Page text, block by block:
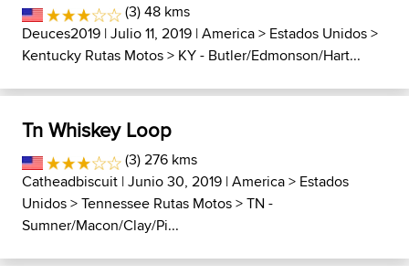
(3) 48 kms
Deuces2019 | Julio 11, 2019 |America> Estados Unidos>
Kentucky Rutas Motos> KY - Butler/Edmonson/Hart...
Tn Whiskey Loop
(3) 276 kms
Catheadbiscuit | Junio 30, 2019 |America> Estados
Unidos>Tennessee Rutas Motos>TN -
Sumner/Macon/Clay/Pi...